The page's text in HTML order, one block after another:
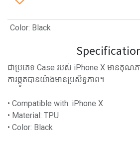
Color: Black
ជាប្រភេទ Case របស់ iPhone X មានគុណភា
ការឆ្កូតបានយ៉ាងមានប្រសិទ្ធភាព។
• Compatible with: iPhone X
• Material: TPU
• Color: Black